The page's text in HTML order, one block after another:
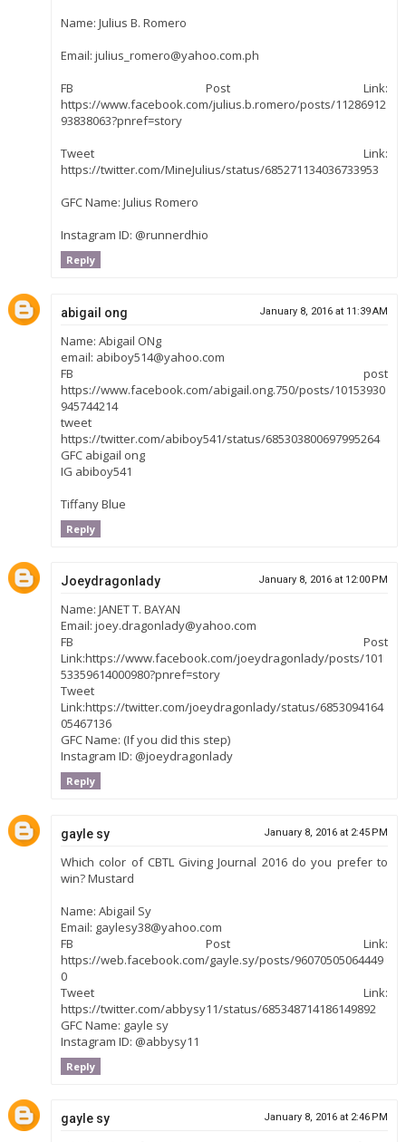
Name: Julius B. Romero
Email: julius_romero@yahoo.com.ph
FB Post Link:
https://www.facebook.com/julius.b.romero/posts/11286912
93838063?pnref=story
Tweet Link:
https://twitter.com/MineJulius/status/685271134036733953
GFC Name: Julius Romero
Instagram ID: @runnerdhio
Reply
abigail ong January 8, 2016 at 11:39 AM
Name: Abigail ONg
email: abiboy514@yahoo.com
FB post
https://www.facebook.com/abigail.ong.750/posts/10153930
945744214
tweet
https://twitter.com/abiboy541/status/685303800697995264
GFC abigail ong
IG abiboy541
Tiffany Blue
Reply
Joeydragonlady January 8, 2016 at 12:00 PM
Name: JANET T. BAYAN
Email: joey.dragonlady@yahoo.com
FB Post
Link:https://www.facebook.com/joeydragonlady/posts/101
53359614000980?pnref=story
Tweet
Link:https://twitter.com/joeydragonlady/status/6853094164
05467136
GFC Name: (If you did this step)
Instagram ID: @joeydragonlady
Reply
gayle sy January 8, 2016 at 2:45 PM
Which color of CBTL Giving Journal 2016 do you prefer to
win? Mustard
Name: Abigail Sy
Email: gaylesy38@yahoo.com
FB Post Link:
https://web.facebook.com/gayle.sy/posts/96070505064449
0
Tweet Link:
https://twitter.com/abbysy11/status/685348714186149892
GFC Name: gayle sy
Instagram ID: @abbysy11
Reply
gayle sy January 8, 2016 at 2:46 PM